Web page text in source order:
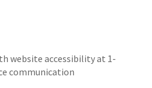
website accessibility at 1-
communication